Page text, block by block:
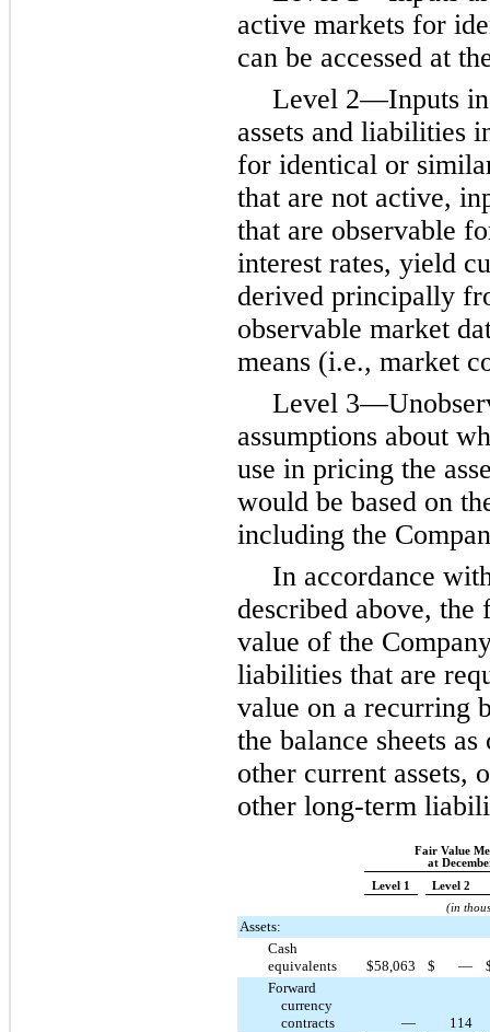
active markets for
can be accessed at
Level 2—Inputs
assets and liabilities
for identical or
that are not active,
that are observable
interest rates, yield
derived principally
observable market
means (i.e., market
Level
assumptions about
use in pricing the
would be based on
including the
In accordance
described above,
value of the
liabilities that are
value on a recurring
the balance sheets
other current assets,
other long-term
Fair Value
at
Level 1
Level 2
(in
Assets:
Cash
equivalents
$58,063 $ —
Forward
currency
contracts
—
114